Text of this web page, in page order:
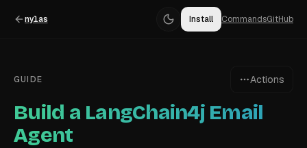
nylas Install CommandsGitHub
GUIDE Actions
Build a LangChain4j Email
Agent